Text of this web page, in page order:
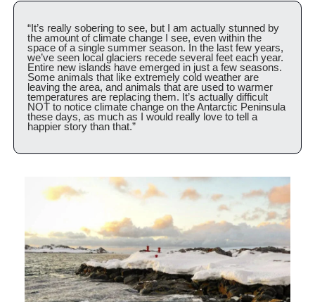
“It’s really sobering to see, but I am actually stunned by
the amount of climate change I see, even within the
space of a single summer season. In the last few years,
we’ve seen local glaciers recede several feet each year.
Entire new islands have emerged in just a few seasons.
Some animals that like extremely cold weather are
leaving the area, and animals that are used to warmer
temperatures are replacing them. It’s actually difficult
NOT to notice climate change on the Antarctic Peninsula
these days, as much as I would really love to tell a
happier story than that.”